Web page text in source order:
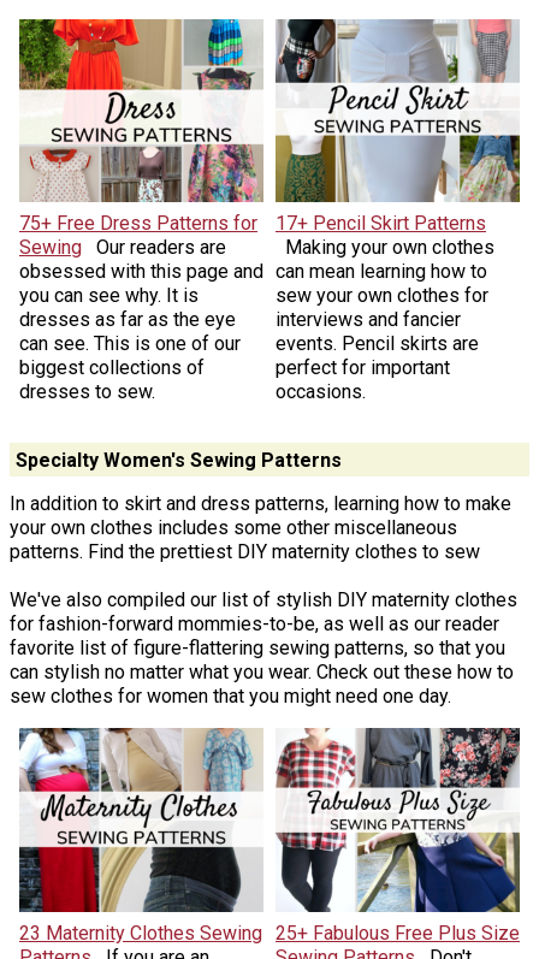
75+ Free Dress Patterns for
Sewing
Our readers are
obsessed with this page and
you can see why. It is
dresses as far as the eye
can see. This is one of our
biggest collections of
dresses to sew.
17+ Pencil Skirt Patterns
Making your own clothes
can mean learning how to
sew your own clothes for
interviews and fancier
events. Pencil skirts are
perfect for important
occasions.
Specialty Women's Sewing Patterns
In addition to skirt and dress patterns, learning how to make
your own clothes includes some other miscellaneous
patterns. Find the prettiest DIY maternity clothes to sew
We've also compiled our list of stylish DIY maternity clothes
for fashion-forward mommies-to-be, as well as our reader
favorite list of figure-flattering sewing patterns, so that you
can stylish no matter what you wear. Check out these how to
sew clothes for women that you might need one day.
23 Maternity Clothes Sewing 25+ Fabulous Free Plus Size